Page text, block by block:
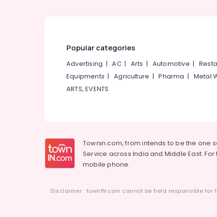
Popular categories
Advertising |AC| Arts | Automotive |
Equipments |Agriculture |Pharma | Metal
ARTS, EVENTS
Townin.com, from intends to be the one
Service across India and Middle East.
mobile phone.
Disclaimer : townIN.com cannot be held responsible